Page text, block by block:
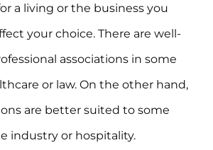
a living or the business you
your choice. There are well-
associations in some
or law. On the other hand,
are better suited to some
industry or hospitality.